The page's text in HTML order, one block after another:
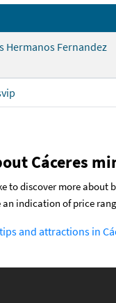
Hermanos Fernandez
Cáceres
to discover more about
indication of price
and attractions in